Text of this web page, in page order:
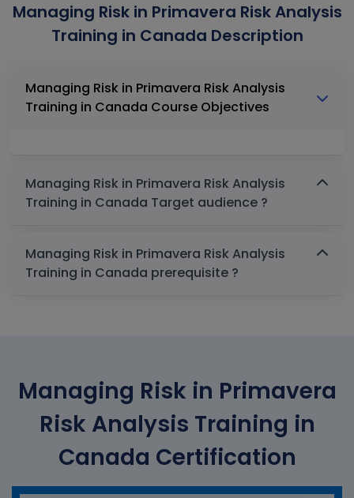
Managing Risk in Primavera Risk Analysis
Training in Canada Description
Managing Risk in Primavera Risk Analysis
Training in Canada Course Objectives
Managing Risk in Primavera Risk Analysis
Training in Canada Target audience ?
Managing Risk in Primavera Risk Analysis
Training in Canada prerequisite ?
Managing Risk in Primavera
Risk Analysis Training in
Canada Certification